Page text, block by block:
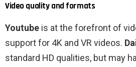
Video quality and formats
Youtube is at the forefront of
support for 4K and VR videos.
standard HD qualities, but may